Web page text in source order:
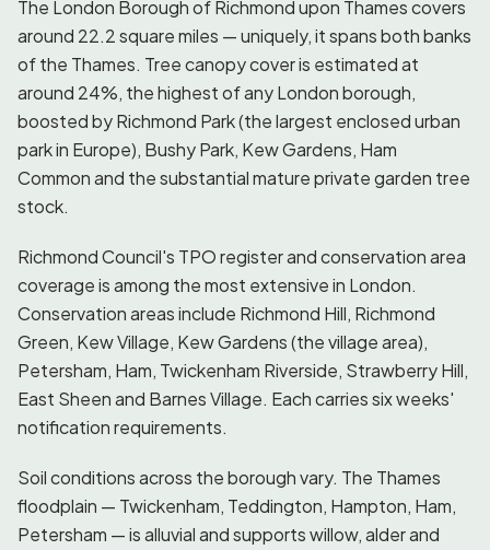
The London Borough of Richmond upon Thames covers
around 22.2 square miles — uniquely, it spans both banks
of the Thames. Tree canopy cover is estimated at
around 24%, the highest of any London borough,
boosted by Richmond Park (the largest enclosed urban
park in Europe), Bushy Park, Kew Gardens, Ham
Common and the substantial mature private garden tree
stock.
Richmond Council's TPO register and conservation area
coverage is among the most extensive in London.
Conservation areas include Richmond Hill, Richmond
Green, Kew Village, Kew Gardens (the village area),
Petersham, Ham, Twickenham Riverside, Strawberry Hill,
East Sheen and Barnes Village. Each carries six weeks'
notification requirements.
Soil conditions across the borough vary. The Thames
floodplain — Twickenham, Teddington, Hampton, Ham,
Petersham — is alluvial and supports willow, alder and